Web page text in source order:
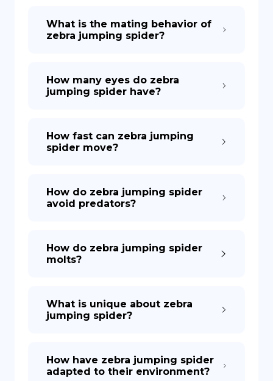
What is the mating behavior of
zebra jumping spider?
How many eyes do zebra
jumping spider have?
How fast can zebra jumping
spider move?
How do zebra jumping spider
avoid predators?
How do zebra jumping spider
molts?
What is unique about zebra
jumping spider?
How have zebra jumping spider
adapted to their environment?